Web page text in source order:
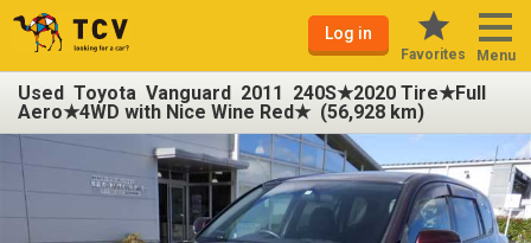
Log in
Favorites Menu
Used Toyota Vanguard 2011 240S★2020 Tire★Full
Aero★4WD with Nice Wine Red★ (56,928 km)